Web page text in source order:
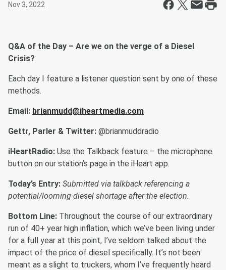
Nov 3, 2022
Q&A of the Day – Are we on the verge of a Diesel
Crisis?
Each day I feature a listener question sent by one of these
methods.
Email: brianmudd@iheartmedia.com
Gettr, Parler & Twitter: @brianmuddradio
iHeartRadio: Use the Talkback feature – the microphone
button on our station’s page in the iHeart app.
Today’s Entry: Submitted via talkback referencing a
potential/looming diesel shortage after the election.
Bottom Line: Throughout the course of our extraordinary
run of 40+ year high inflation, which we’ve been living under
for a full year at this point, I’ve seldom talked about the
impact of the price of diesel specifically. It’s not been
meant as a slight to truckers, whom I’ve frequently heard